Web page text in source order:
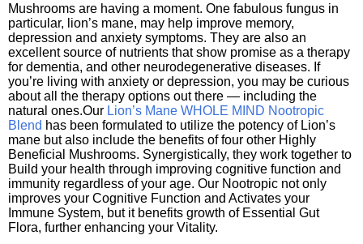
Mushrooms are having a moment. One fabulous fungus in
particular, lion’s mane, may help improve memory,
depression and anxiety symptoms. They are also an
excellent source of nutrients that show promise as a therapy
for dementia, and other neurodegenerative diseases. If
you’re living with anxiety or depression, you may be curious
about all the therapy options out there — including the
natural ones.Our Lion’s Mane WHOLE MIND Nootropic
Blend has been formulated to utilize the potency of Lion’s
mane but also include the benefits of four other Highly
Beneficial Mushrooms. Synergistically, they work together to
Build your health through improving cognitive function and
immunity regardless of your age. Our Nootropic not only
improves your Cognitive Function and Activates your
Immune System, but it benefits growth of Essential Gut
Flora, further enhancing your Vitality.